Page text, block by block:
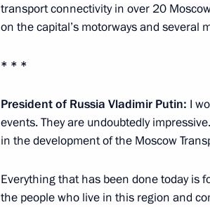
Meeting with Moscow Mayor Sergei
Visiting Centre for Diagnostics and
February 14, 2024, 16:15
Opening the M-12 Vostok motorway
transport connectivity in over 20
on the capital’s motorways and several
* * *
President of Russia Vladimir Putin: I
events. They are undoubtedly
in the development of the Moscow
Everything that has been done today is
the people who live in this region and